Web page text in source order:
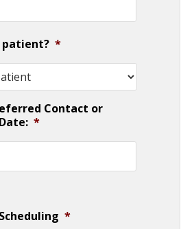
patient? *
Contact or
*
*